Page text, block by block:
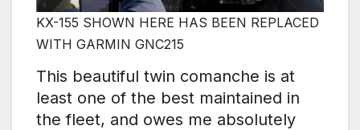
KX-155 SHOWN HERE HAS BEEN REPLACED
WITH GARMIN GNC215
This beautiful twin comanche is at
least one of the best maintained in
the fleet, and owes me absolutely